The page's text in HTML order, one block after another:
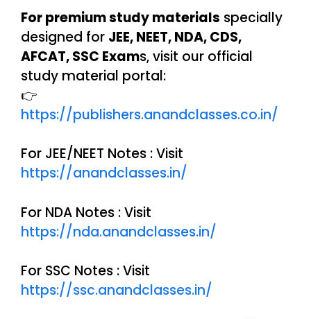
For premium study materials specially
designed for JEE, NEET, NDA, CDS,
AFCAT, SSC Exams, visit our official
study material portal:
👉
https://publishers.anandclasses.co.in/
For JEE/NEET Notes : Visit
https://anandclasses.in/
For NDA Notes : Visit
https://nda.anandclasses.in/
For SSC Notes : Visit
https://ssc.anandclasses.in/